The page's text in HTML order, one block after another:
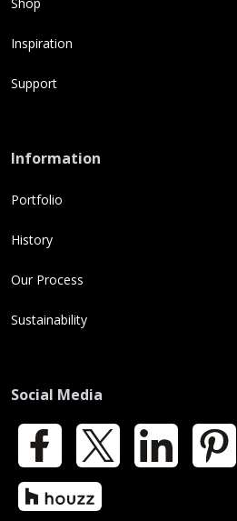
Inspiration
Support
Information
Portfolio
History
Our Process
Sustainability
Social Media
Facebook LinkedIn Pinterest
Houzz